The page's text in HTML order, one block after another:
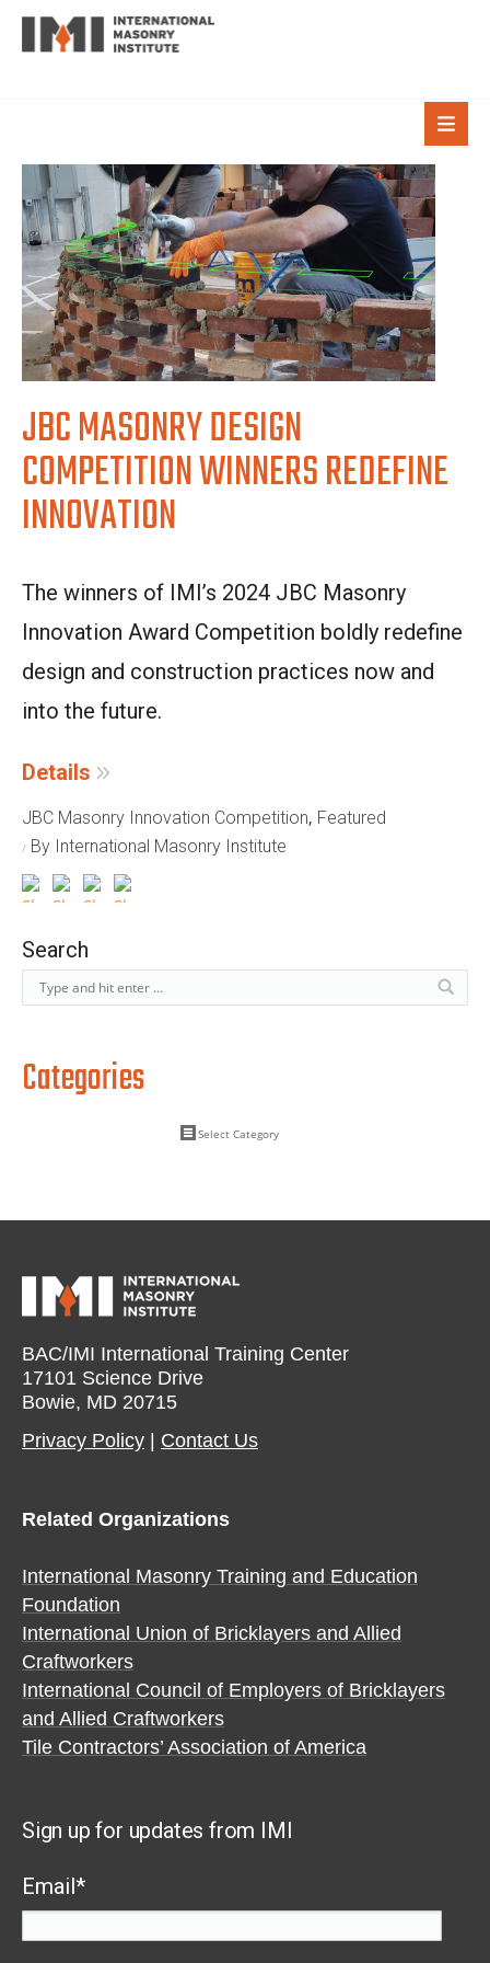
JBC MASONRY DESIGN
COMPETITION WINNERS REDEFINE
INNOVATION
The winners of IMI’s 2024 JBC Masonry
Innovation Award Competition boldly redefine
design and construction practices now and
into the future.
Details
JBC Masonry Innovation Competition, Featured
By International Masonry Institute
Search
Categories
BAC/IMI International Training Center
17101 Science Drive
Bowie, MD 20715
Privacy Policy​
Contact Us​
Related Organizations
International Masonry Training and Education
Foundation
International Union of Bricklayers and Allied
Craftworkers
International Council of Employers of Bricklayers
and Allied Craftworkers
Tile Contractors’ Association of America
Sign up for updates from IMI
Email *